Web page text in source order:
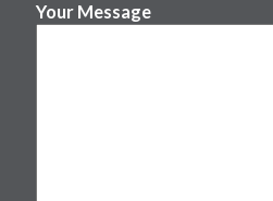
Your Message